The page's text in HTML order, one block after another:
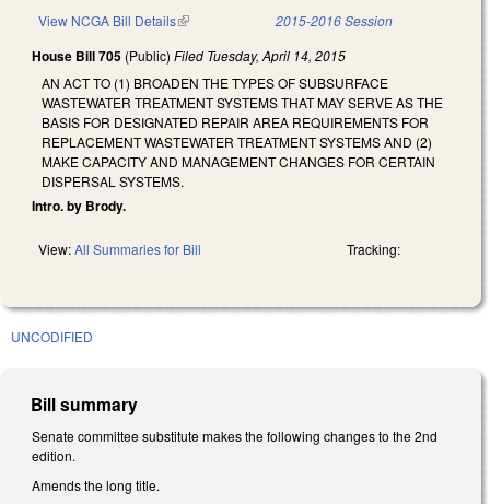
View NCGA Bill Details(link is external) 2015-2016 Session
House Bill 705 (Public) Filed Tuesday, April 14, 2015
AN ACT TO (1) BROADEN THE TYPES OF SUBSURFACE
WASTEWATER TREATMENT SYSTEMS THAT MAY SERVE AS THE
BASIS FOR DESIGNATED REPAIR AREA REQUIREMENTS FOR
REPLACEMENT WASTEWATER TREATMENT SYSTEMS AND (2)
MAKE CAPACITY AND MANAGEMENT CHANGES FOR CERTAIN
DISPERSAL SYSTEMS.
Intro. by Brody.
View:All Summaries for Bill Tracking:
UNCODIFIED
Bill summary
Senate committee substitute makes the following changes to the 2nd
edition.
Amends the long title.